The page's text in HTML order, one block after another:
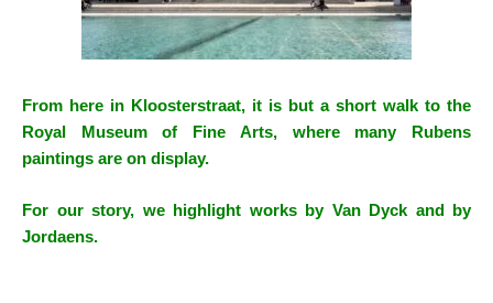
From here in Kloosterstraat, it is but a short walk to the
Royal Museum of Fine Arts, where many Rubens
paintings are on display.
For our story, we highlight works by Van Dyck and by
Jordaens.